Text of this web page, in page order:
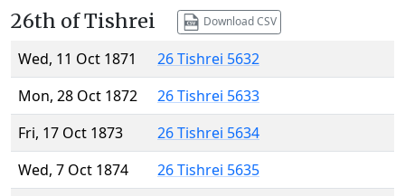
26th of Tishrei Download CSV
Wed, 11 Oct 1871
26 Tishrei 5632
Mon, 28 Oct 1872
26 Tishrei 5633
Fri, 17 Oct 1873
26 Tishrei 5634
Wed, 7 Oct 1874
26 Tishrei 5635